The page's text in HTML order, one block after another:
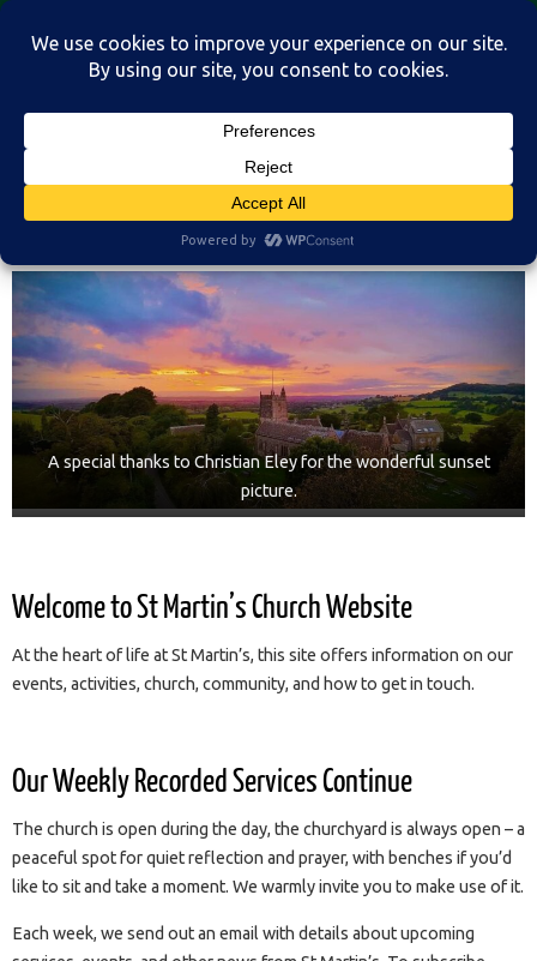
Skip St Martin's Church, North Nibley
A place for connection, inspiration, and community for all.
Home
A special thanks to Christian Eley for the wonderful sunset
picture.
Welcome to St Martin’s Church Website
At the heart of life at St Martin’s, this site offers information on our
events, activities, church, community, and how to get in touch.
Our Weekly Recorded Services Continue
The church is open during the day, the churchyard is always open – a
peaceful spot for quiet reflection and prayer, with benches if you’d
like to sit and take a moment. We warmly invite you to make use of it.
Each week, we send out an email with details about upcoming